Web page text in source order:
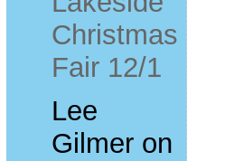
Christmas
Fair 12/1
Lee
Gilmeron